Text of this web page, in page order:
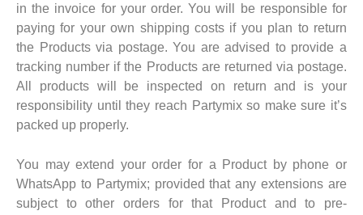
in the invoice for your order. You will be responsible for
paying for your own shipping costs if you plan to return
the Products via postage. You are advised to provide a
tracking number if the Products are returned via postage.
All products will be inspected on return and is your
responsibility until they reach Partymix so make sure it’s
packed up properly.
You may extend your order for a Product by phone or
WhatsApp to Partymix; provided that any extensions are
subject to other orders for that Product and to pre-